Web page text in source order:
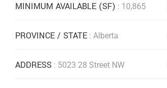
MINIMUM AVAILABLE (SF) : 10,865
PROVINCE / STATE : Alberta
ADDRESS : 5023 28 Street NW